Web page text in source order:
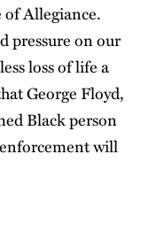
Allegiance.
pressure on our
loss of life a
George Floyd,
Black person
will